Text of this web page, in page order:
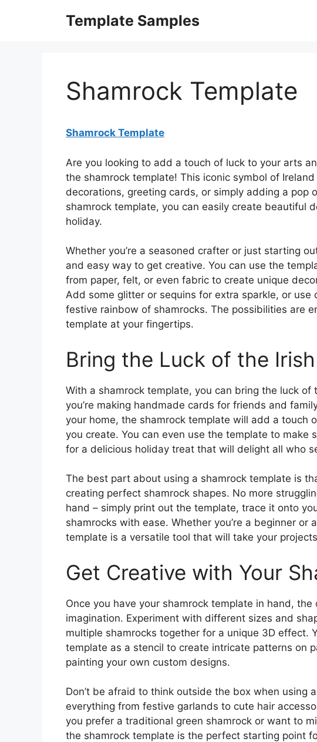
Template Samples
Shamrock Template
Shamrock Template
Are you looking to add a touch of luck to your arts
the shamrock template! This iconic symbol of
decorations, greeting cards, or simply adding a pop
shamrock template, you can easily create beautiful
holiday.
Whether you’re a seasoned crafter or just starting
and easy way to get creative. You can use the
from paper, felt, or even fabric to create unique
Add some glitter or sequins for extra sparkle, or
festive rainbow of shamrocks. The possibilities are
template at your fingertips.
Bring the Luck of the
With a shamrock template, you can bring the luck
you’re making handmade cards for friends and
your home, the shamrock template will add a touch
you create. You can even use the template to make
for a delicious holiday treat that will delight all who
The best part about using a shamrock template is
creating perfect shamrock shapes. No more
hand – simply print out the template, trace it onto
shamrocks with ease. Whether you’re a beginner or
template is a versatile tool that will take your
Get Creative with Your
Once you have your shamrock template in hand,
imagination. Experiment with different sizes and
multiple shamrocks together for a unique 3D effect.
template as a stencil to create intricate patterns on
painting your own custom designs.
Don’t be afraid to think outside the box when using
everything from festive garlands to cute hair
you prefer a traditional green shamrock or want to
the shamrock template is the perfect starting point